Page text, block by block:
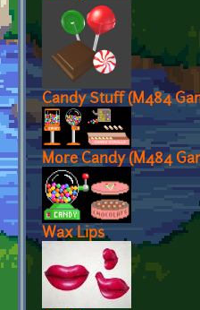
Candy Stuff (M484
More Candy (M484
Wax Lips